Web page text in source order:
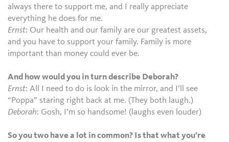
always there to support me, and I really appreciate
everything he does for me.
Ernst: Our health and our family are our greatest assets,
and you have to support your family. Family is more
important than money could ever be.
And how would you in turn describe Deborah?
Ernst: All I need to do is look in the mirror, and I’ll see
“Poppa” staring right back at me. (They both laugh.)
Deborah: Gosh, I’m so handsome! (laughs even louder)
So you two have a lot in common? Is that what you’re